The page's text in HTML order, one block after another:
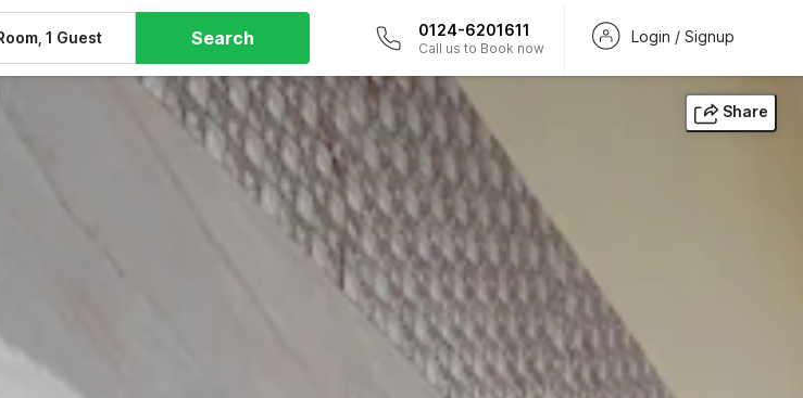
1 Guest Search 0124-6201611
Call us to Book now
Login / Signup
Share